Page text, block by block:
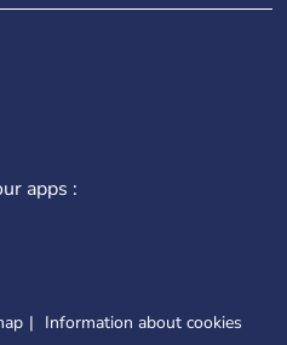
apps :
Information about cookies